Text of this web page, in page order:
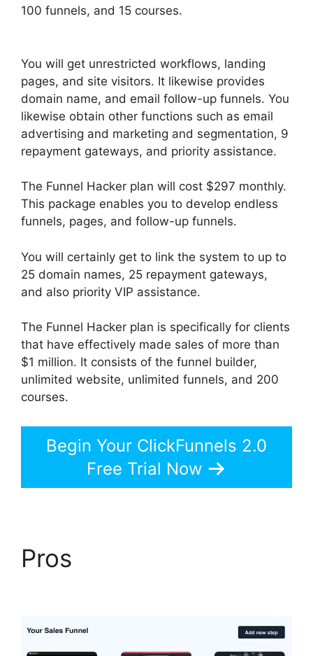
100 funnels, and 15 courses.
You will get unrestricted workflows, landing
pages, and site visitors. It likewise provides
domain name, and email follow-up funnels. You
likewise obtain other functions such as email
advertising and marketing and segmentation, 9
repayment gateways, and priority assistance.
The Funnel Hacker plan will cost $297 monthly.
This package enables you to develop endless
funnels, pages, and follow-up funnels.
You will certainly get to link the system to up to
25 domain names, 25 repayment gateways,
and also priority VIP assistance.
The Funnel Hacker plan is specifically for clients
that have effectively made sales of more than
$1 million. It consists of the funnel builder,
unlimited website, unlimited funnels, and 200
courses.
Begin Your ClickFunnels 2.0
Free Trial Now
Pros